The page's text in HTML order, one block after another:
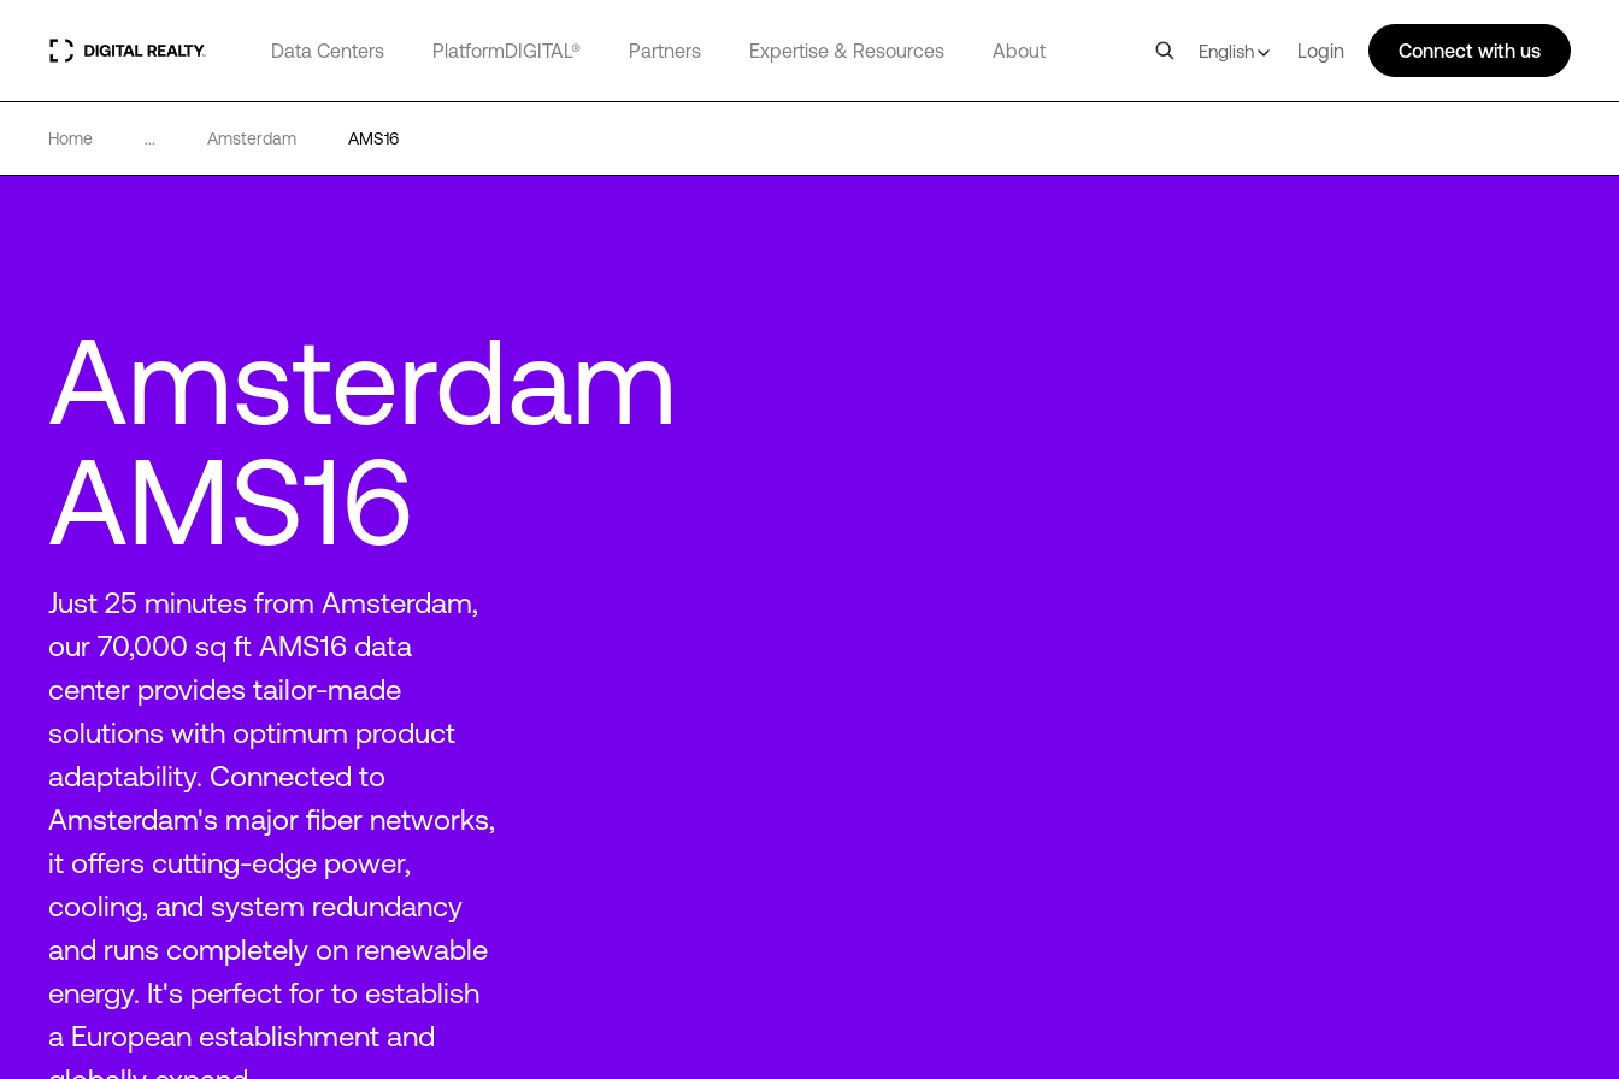
Data Centers PlatformDIGITAL® Partners Expertise & Resources About English Login Connect with us
Home ... Amsterdam AMS16
Amsterdam
AMS16
Just 25 minutes from Amsterdam,
our 70,000 sq ft AMS16 data
center provides tailor-made
solutions with optimum product
adaptability. Connected to
Amsterdam's major fiber networks,
it offers cutting-edge power,
cooling, and system redundancy
and runs completely on renewable
energy. It's perfect for to establish
a European establishment and
AMS16